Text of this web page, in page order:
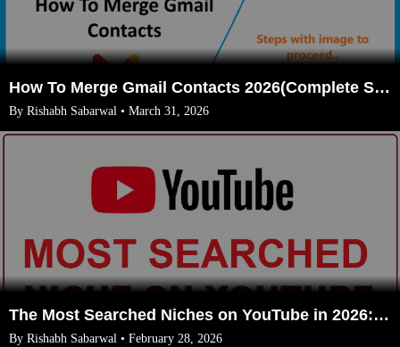
How To Merge Gmail Contacts 2026(Complete Steps With Image)
By Rishabh Sabarwal • March 31, 2026
The Most Searched Niches on YouTube in 2026: Your Ultimate Guide to High-Traffic Trending Topics
By Rishabh Sabarwal • February 28, 2026